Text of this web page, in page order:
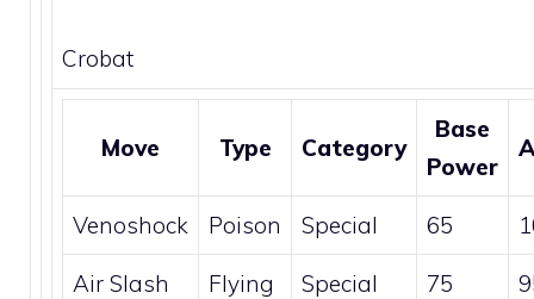
Crobat
Move Type Category
Base
Power
Venoshock Poison Special 65
Air Slash Flying Special 75